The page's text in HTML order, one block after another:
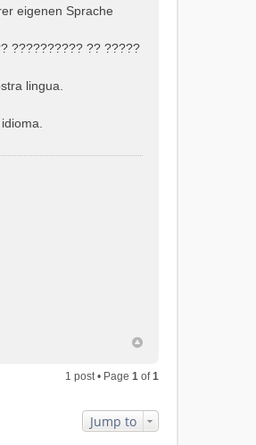
eigenen Sprache
?????????? ?? ?????
lingua.
1 post • Page 1 of1
Jump to